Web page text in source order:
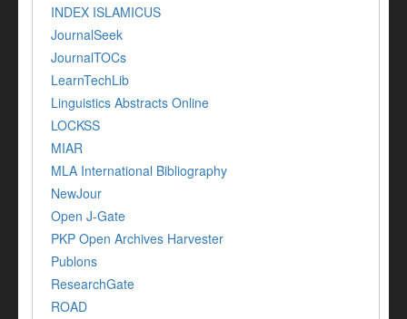
INDEX ISLAMICUS
JournalSeek
JournalTOCs
LearnTechLib
Linguistics Abstracts Online
LOCKSS
MIAR
MLA International Bibliography
NewJour
Open J-Gate
PKP Open Archives Harvester
Publons
ResearchGate
ROAD